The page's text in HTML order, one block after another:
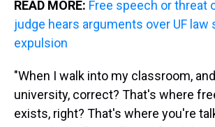
READ MORE: Free speech or threat
judge hears arguments over UF law
expulsion
"When I walk into my classroom,
university, correct? That's where
exists, right? That's where you're